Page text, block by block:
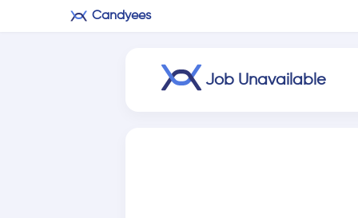
Candyees
Job Unavailable